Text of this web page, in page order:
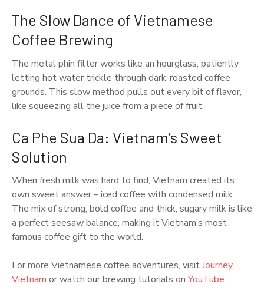
The Slow Dance of Vietnamese
Coffee Brewing
The metal phin filter works like an hourglass, patiently
letting hot water trickle through dark-roasted coffee
grounds. This slow method pulls out every bit of flavor,
like squeezing all the juice from a piece of fruit.
Ca Phe Sua Da: Vietnam’s Sweet
Solution
When fresh milk was hard to find, Vietnam created its
own sweet answer – iced coffee with condensed milk.
The mix of strong, bold coffee and thick, sugary milk is like
a perfect seesaw balance, making it Vietnam’s most
famous coffee gift to the world.
For more Vietnamese coffee adventures, visitJourney
Vietnam or watch our brewing tutorials onYouTube.